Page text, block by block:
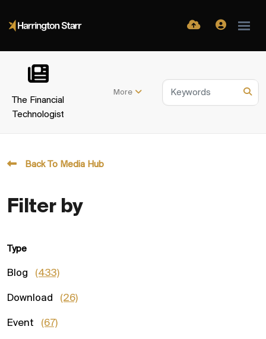
The Financial
Technologist
More
Back To Media Hub
Filter by
Type
Blog (433)
Download (26)
Event (67)